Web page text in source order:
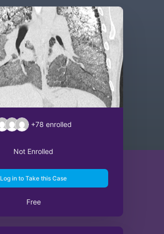
+78 enrolled
Not Enrolled
Log in to Take this Case
Free